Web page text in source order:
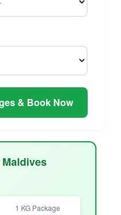
& Book Now
1 KG Package